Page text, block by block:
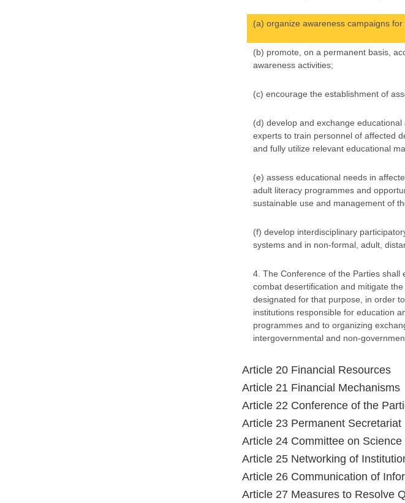
(a) organize awareness campaigns
(b) promote, on a permanent basis,
awareness activities;
(c) encourage the establishment of
(d) develop and exchange
experts to train personnel of affected
and fully utilize relevant educational
(e) assess educational needs in
adult literacy programmes and
sustainable use and management of
(f) develop interdisciplinary
systems and in non-formal, adult,
4. The Conference of the Parties
combat desertification and mitigate
designated for that purpose, in order
institutions responsible for education
programmes and to organizing
intergovernmental and non-
Article 20 Financial Resources
Article 21 Financial Mechanisms
Article 22 Conference of the
Article 23 Permanent Secretariat
Article 24 Committee on Science
Article 25 Networking of
Article 26 Communication of
Article 27 Measures to Resolve